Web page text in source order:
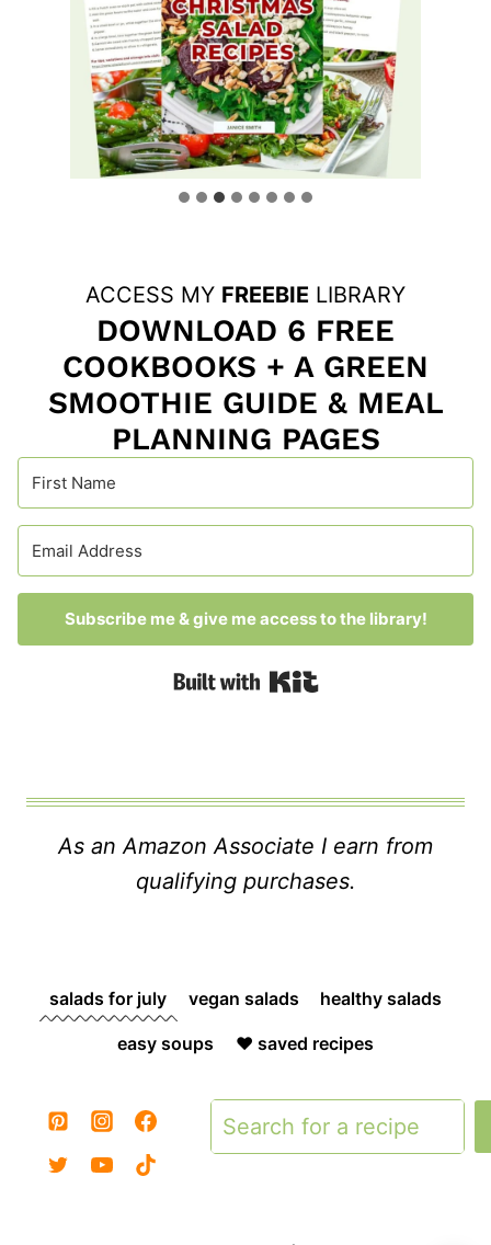
ACCESS MY FREEBIE LIBRARY
DOWNLOAD 6 FREE
COOKBOOKS + A GREEN
SMOOTHIE GUIDE & MEAL
PLANNING PAGES
Subscribe me & give me access to the library!
Built with Kit
As an Amazon Associate I earn from
qualifying purchases.
salads for july vegan salads healthy salads
easy soups ❤️ saved recipes
Search